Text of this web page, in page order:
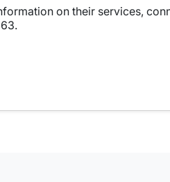
on their services,